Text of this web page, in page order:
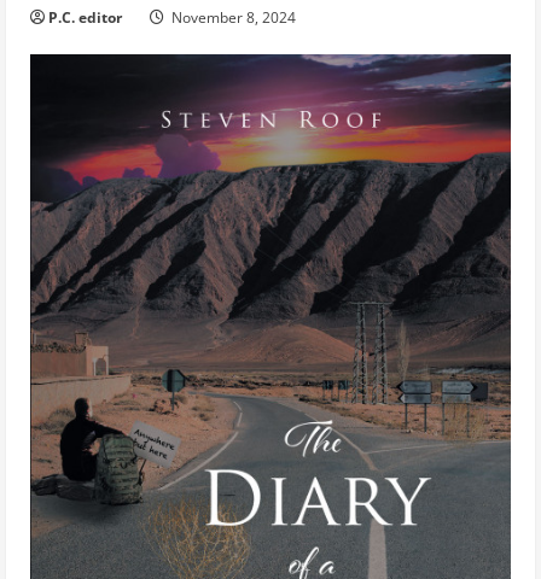
P.C. editor November 8, 2024